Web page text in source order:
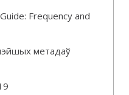
Frequency and
метадаў